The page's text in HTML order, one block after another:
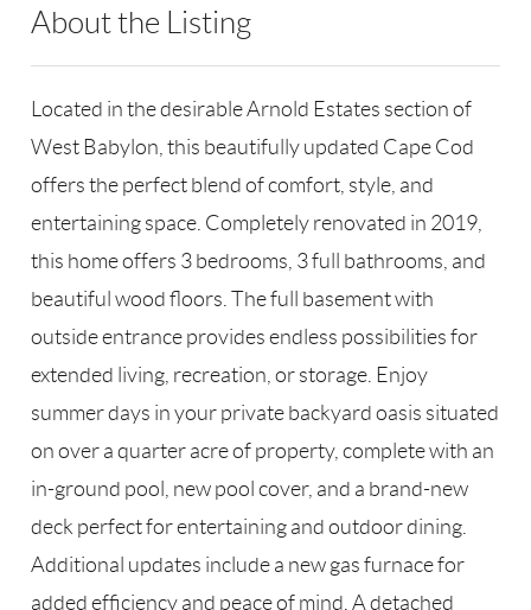
About the Listing
Located in the desirable Arnold Estates section of
West Babylon, this beautifully updated Cape Cod
offers the perfect blend of comfort, style, and
entertaining space. Completely renovated in 2019,
this home offers 3 bedrooms, 3 full bathrooms, and
beautiful wood floors. The full basement with
outside entrance provides endless possibilities for
extended living, recreation, or storage. Enjoy
summer days in your private backyard oasis situated
on over a quarter acre of property, complete with an
in-ground pool, new pool cover, and a brand-new
deck perfect for entertaining and outdoor dining.
Additional updates include a new gas furnace for
added efficiency and peace of mind. A detached